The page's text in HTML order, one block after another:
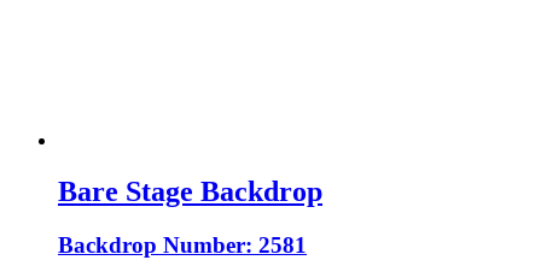
Bare Stage Backdrop
Backdrop Number: 2581